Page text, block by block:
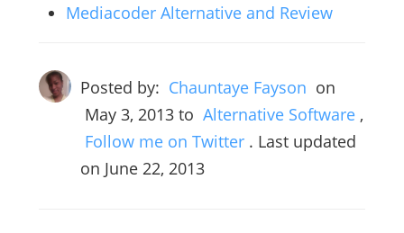
Mediacoder Alternative and Review
Posted by: Chauntaye Fayson on
May 3, 2013to Alternative Software ,
Follow me on Twitter . Last updated
on June 22, 2013